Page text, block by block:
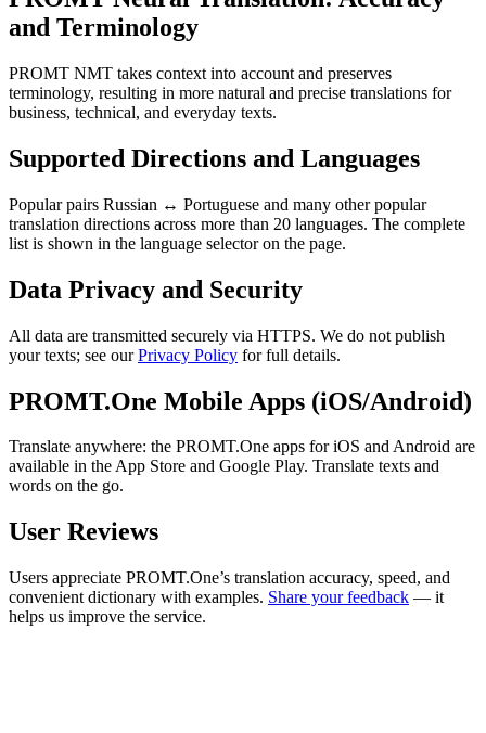
and Terminology
PROMT NMT takes context into account and preserves
terminology, resulting in more natural and precise translations for
business, technical, and everyday texts.
Supported Directions and Languages
Popular pairs Russian ↔ Portuguese and many other popular
translation directions across more than 20 languages. The complete
list is shown in the language selector on the page.
Data Privacy and Security
All data are transmitted securely via HTTPS. We do not publish
your texts; see ourPrivacy Policy for full details.
PROMT.One Mobile Apps (iOS/Android)
Translate anywhere: the PROMT.One apps for iOS and Android are
available in the App Store and Google Play. Translate texts and
words on the go.
User Reviews
Users appreciate PROMT.One’s translation accuracy, speed, and
convenient dictionary with examples. Share your feedback — it
helps us improve the service.